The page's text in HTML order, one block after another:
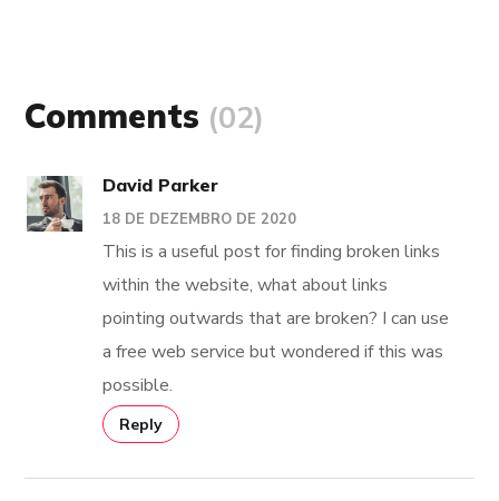
Comments (02)
David Parker
18 DE DEZEMBRO DE 2020
This is a useful post for finding broken links
within the website, what about links
pointing outwards that are broken? I can use
a free web service but wondered if this was
possible.
Reply